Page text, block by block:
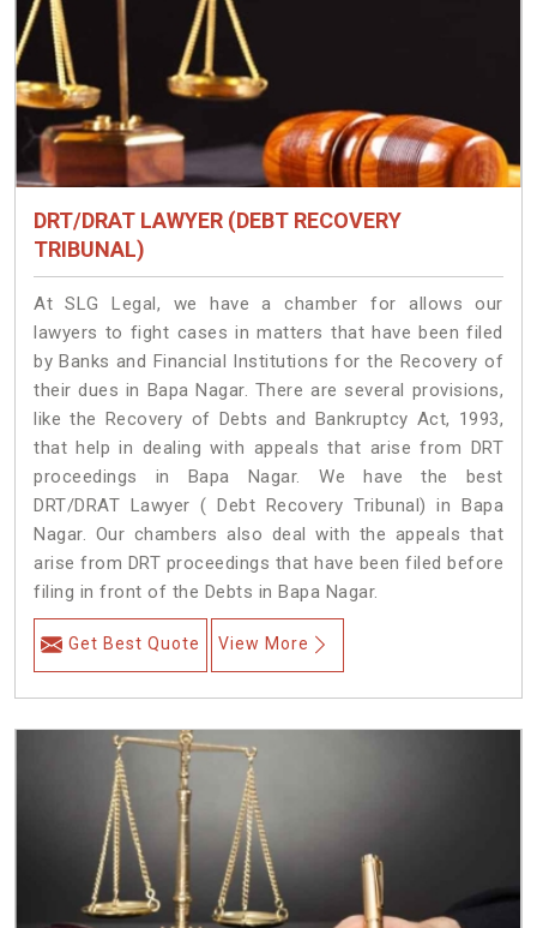
DRT/DRAT LAWYER (DEBT RECOVERY
TRIBUNAL)
At SLG Legal, we have a chamber for allows our
lawyers to fight cases in matters that have been filed
by Banks and Financial Institutions for the Recovery of
their dues in Bapa Nagar. There are several provisions,
like the Recovery of Debts and Bankruptcy Act, 1993,
that help in dealing with appeals that arise from DRT
proceedings in Bapa Nagar. We have the best
DRT/DRAT Lawyer ( Debt Recovery Tribunal) in Bapa
Nagar. Our chambers also deal with the appeals that
arise from DRT proceedings that have been filed before
filing in front of the Debts in Bapa Nagar.
Get Best Quote View More